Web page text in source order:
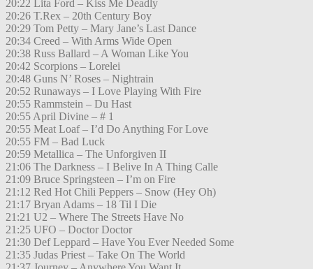
20:22 Lita Ford – Kiss Me Deadly
20:26 T.Rex – 20th Century Boy
20:29 Tom Petty – Mary Jane’s Last Dance
20:34 Creed – With Arms Wide Open
20:38 Russ Ballard – A Woman Like You
20:42 Scorpions – Lorelei
20:48 Guns N’ Roses – Nightrain
20:52 Runaways – I Love Playing With Fire
20:55 Rammstein – Du Hast
20:55 April Divine – # 1
20:55 Meat Loaf – I’d Do Anything For Love
20:55 FM – Bad Luck
20:59 Metallica – The Unforgiven II
21:06 The Darkness – I Belive In A Thing Calle
21:09 Bruce Springsteen – I’m on Fire
21:12 Red Hot Chili Peppers – Snow (Hey Oh)
21:17 Bryan Adams – 18 Til I Die
21:21 U2 – Where The Streets Have No
21:25 UFO – Doctor Doctor
21:30 Def Leppard – Have You Ever Needed Some
21:35 Judas Priest – Take On The World